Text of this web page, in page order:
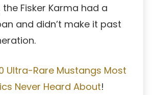
Fisker Karma had a
and didn’t make it past
Ultra-Rare Mustangs Most
Never Heard About!